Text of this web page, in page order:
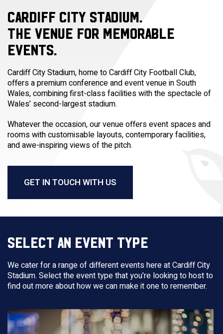
CARDIFF CITY STADIUM.
THE VENUE FOR MEMORABLE
EVENTS.
Cardiff City Stadium, home to Cardiff City Football Club,
offers a premium conference and event venue in South
Wales, combining first-class facilities with the spectacle of
Wales’ second-largest stadium.
Whatever the occasion, our venue offers event spaces and
rooms with customisable layouts, contemporary facilities,
and awe-inspiring views of the pitch.
GET IN TOUCH WITH US
SELECT AN EVENT TYPE
We cater for a range of different events here at Cardiff City
Stadium. Select the event type that you’re looking to host to
find out more about how we can make it one to remember.